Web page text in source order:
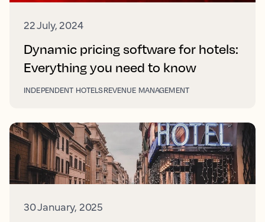
22 July, 2024
Dynamic pricing software for hotels:
Everything you need to know
INDEPENDENT HOTELSREVENUE MANAGEMENT
30 January, 2025